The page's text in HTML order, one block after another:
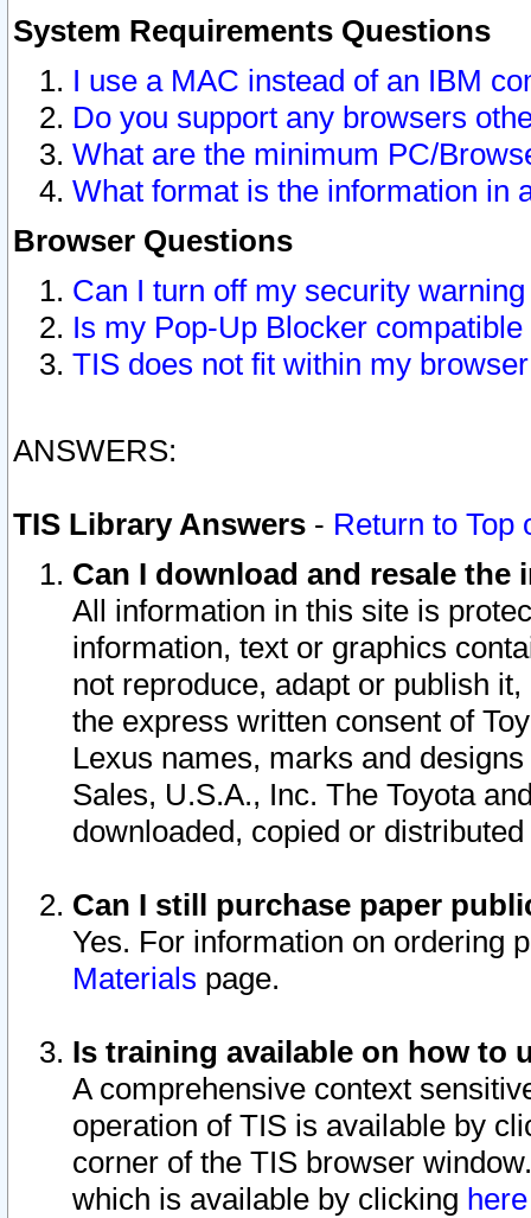
System Requirements Questions
I use a MAC instead of an IBM
Do you support any browsers
What are the minimum PC/
What format is the information in
Browser Questions
Can I turn off my security
Is my Pop-Up Blocker
TIS does not fit within my
ANSWERS:
TIS Library Answers - Return to Top
Can I download and resale
All information in this site is
information, text or graphics
not reproduce, adapt or publish
the express written consent of
Lexus names, marks and
Sales, U.S.A., Inc. The Toyota
downloaded, copied or
Can I still purchase paper
Yes. For information on ordering
Materials page.
Is training available on how to
A comprehensive context
operation of TIS is available by
corner of the TIS browser
which is available by clicking